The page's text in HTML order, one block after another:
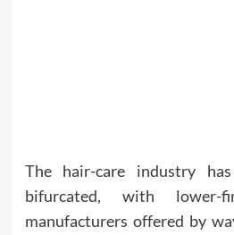
The hair-care industry
bifurcated, with lower-
manufacturers offered by